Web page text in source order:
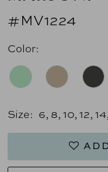
#MV1224
Color:
Size: 6, 8, 10, 12,